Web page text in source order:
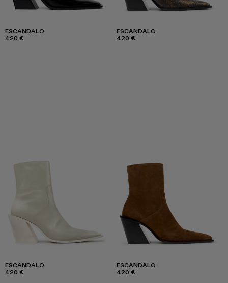
ESCANDALO
420 €
ESCANDALO
420 €
ESCANDALO
420 €
ESCANDALO
420 €